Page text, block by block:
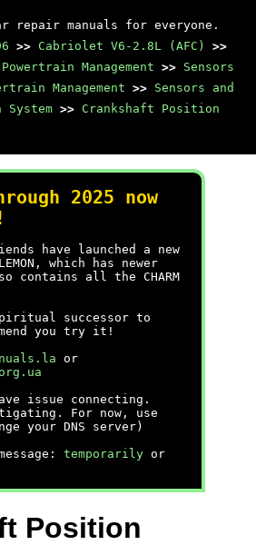
repair manuals for everyone.
>> Cabriolet V6-2.8L (AFC)
>>
Powertrain Management >> Sensors
Management >> Sensors and
>> Crankshaft Position
2025 now
have launched a new
which has newer
contains all the CHARM
successor to
you try it!
or
issue connecting.
For now, use
your DNS server)
temporarily or
Position